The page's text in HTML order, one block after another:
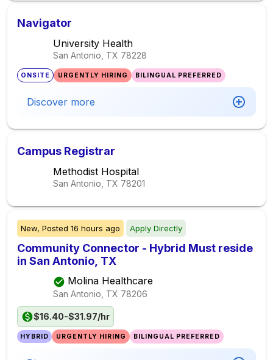
Navigator
University Health
San Antonio, TX 78228
ONSITE URGENTLY HIRING BILINGUAL PREFERRED
Discover more
Campus Registrar
Methodist Hospital
San Antonio, TX 78201
New, Posted 16 hours ago Apply Directly
Community Connector - Hybrid Must reside
in San Antonio, TX
Molina Healthcare
San Antonio, TX 78206
$16.40-$31.97/hr
HYBRID URGENTLY HIRING BILINGUAL PREFERRED